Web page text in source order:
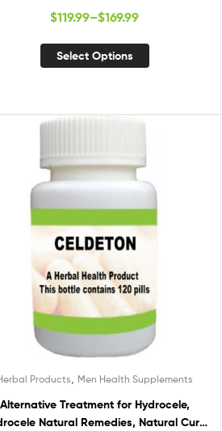
Natural Cures for Actinic Keratosis
$119.99–$169.99
Select Options
Products Men Health Supplements
Alternative Treatment for Hydrocele,
Natural Remedies, Natural Cure